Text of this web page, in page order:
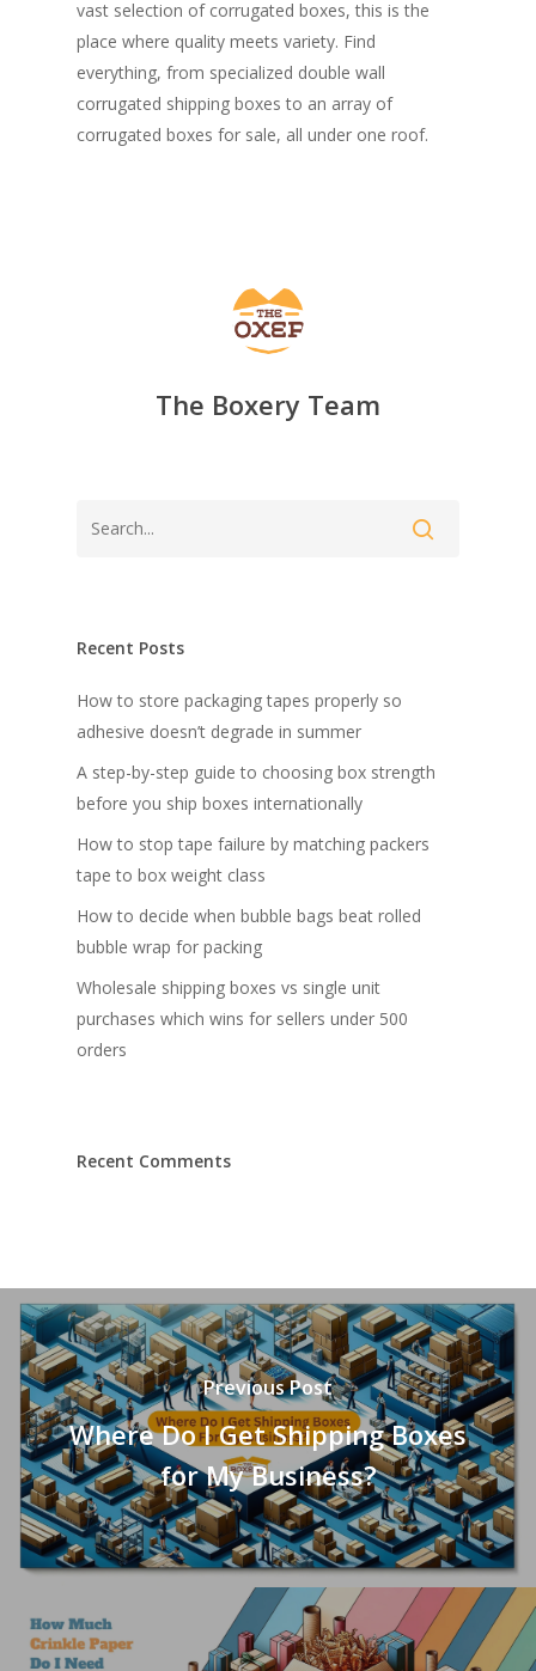
vast selection of corrugated boxes, this is the
place where quality meets variety. Find
everything, from specialized double wall
corrugated shipping boxes to an array of
corrugated boxes for sale, all under one roof.
The Boxery Team
Recent Posts
How to store packaging tapes properly so
adhesive doesn’t degrade in summer
A step-by-step guide to choosing box strength
before you ship boxes internationally
How to stop tape failure by matching packers
tape to box weight class
How to decide when bubble bags beat rolled
bubble wrap for packing
Wholesale shipping boxes vs single unit
purchases which wins for sellers under 500
orders
Recent Comments
Previous Post
Where Do I Get Shipping Boxes
for My Business?